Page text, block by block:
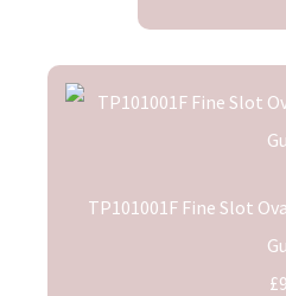
TP101001F Fine Slot